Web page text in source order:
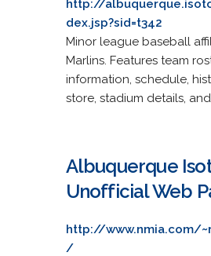
http://
dex.jsp?sid=t342
Minor league baseball
Marlins. Features team
information, schedule,
store, stadium details,
Albuquerque
Unofficial Web
http://www.nmia.com/
/